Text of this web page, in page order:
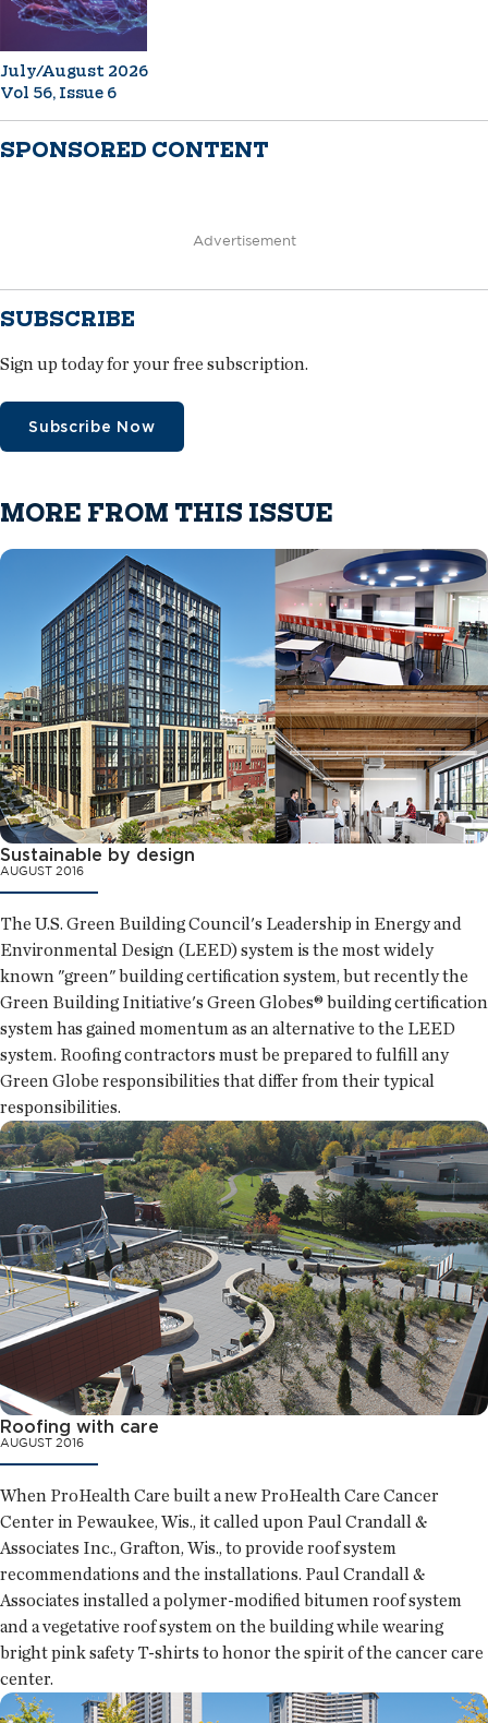
July/August 2026
Vol 56, Issue 6
SPONSORED CONTENT
Advertisement
SUBSCRIBE
Sign up today for your free subscription.
Subscribe Now
MORE FROM THIS ISSUE
Sustainable by design
AUGUST 2016
The U.S. Green Building Council's Leadership in Energy and
Environmental Design (LEED) system is the most widely
known "green" building certification system, but recently the
Green Building Initiative's Green Globes® building certification
system has gained momentum as an alternative to the LEED
system. Roofing contractors must be prepared to fulfill any
Green Globe responsibilities that differ from their typical
responsibilities.
Roofing with care
AUGUST 2016
When ProHealth Care built a new ProHealth Care Cancer
Center in Pewaukee, Wis., it called upon Paul Crandall &
Associates Inc., Grafton, Wis., to provide roof system
recommendations and the installations. Paul Crandall &
Associates installed a polymer-modified bitumen roof system
and a vegetative roof system on the building while wearing
bright pink safety T-shirts to honor the spirit of the cancer care
center.